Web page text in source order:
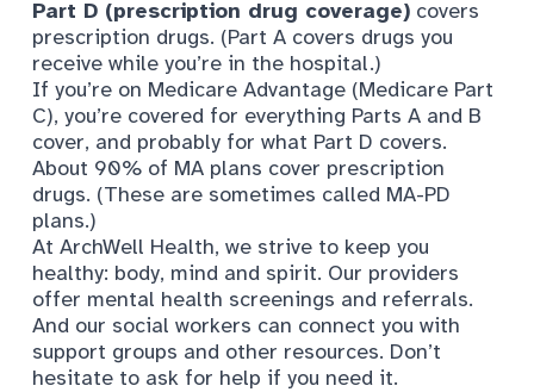
Part D (prescription drug coverage) covers
prescription drugs. (Part A covers drugs you
receive while you’re in the hospital.)
If you’re on Medicare Advantage (Medicare Part
C), you’re covered for everything Parts A and B
cover, and probably for what Part D covers.
About 90% of MA plans cover prescription
drugs. (These are sometimes called MA-PD
plans.)
At ArchWell Health, we strive to keep you
healthy: body, mind and spirit. Our providers
offer mental health screenings and referrals.
And our social workers can connect you with
support groups and other resources. Don’t
hesitate to ask for help if you need it.